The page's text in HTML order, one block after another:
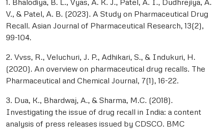
1. Bhalodiya, B. L., Vyas, A. K. J., Patel, A. I., Dudhrejiya, A.
V., & Patel, A. B. (2023). A Study on Pharmaceutical Drug
Recall. Asian Journal of Pharmaceutical Research, 13(2),
99-104.
2. Vvss, R., Veluchuri, J. P., Adhikari, S., & Indukuri, H.
(2020). An overview on pharmaceutical drug recalls. The
Pharmaceutical and Chemical Journal, 7(1), 16-22.
3. Dua, K., Bhardwaj, A., & Sharma, M.C. (2018).
Investigating the issue of drug recall in India: a content
analysis of press releases issued by CDSCO. BMC